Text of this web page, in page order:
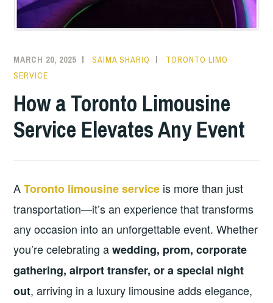
MARCH 20, 2025 SAIMA SHARIQ
TORONTO LIMO
SERVICE
How a Toronto Limousine
Service Elevates Any Event
AToronto limousine service is more than just
transportation—it’s an experience that transforms
any occasion into an unforgettable event. Whether
you’re celebrating awedding, prom, corporate
gathering, airport transfer, or a special night
out, arriving in a luxury limousine adds elegance,